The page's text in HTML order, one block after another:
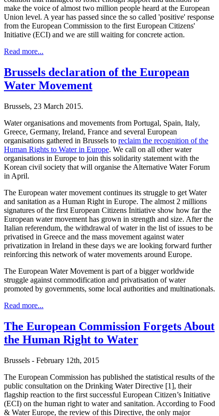
make the voice of almost two million people heard at the European
Union level. A year has passed since the so called 'positive' response
from the European Commission to the first European Citizens'
Initiative (ECI) and we are still waiting for concrete action.
Read more...
Brussels declaration of the European
Water Movement
Brussels, 23 March 2015.
Water organisations and movements from Portugal, Spain, Italy,
Greece, Germany, Ireland, France and several European
organisations gathered in Brussels to reclaim the recognition of the
Human Rights to Water in Europe. We call on all other water
organisations in Europe to join this solidarity statement with the
Korean civil society that will organise the Alternative Water Forum
in April.
The European water movement continues its struggle to get Water
and sanitation as a Human Right in Europe. The almost 2 millions
signatures of the first European Citizens Initiative show how far the
European water movement has grown in strength and size. After the
Italian referendum, the withdrawal of water in the list of issues to be
privatised in Greece and the mass movement against water
privatization in Ireland in these days we are looking forward further
reinforcing this network of water movements around Europe.
The European Water Movement is part of a bigger worldwide
struggle against commodification and privatisation of water
promoted by governments, some local authorities and multinationals.
Read more...
The European Commission Forgets About
the Human Right to Water
Brussels - February 12th, 2015
The European Commission has published the statistical results of the
public consultation on the Drinking Water Directive [1], their
flagship reaction to the first successful European Citizen’s Initiative
(ECI) on the human right to water and sanitation. According to Food
& Water Europe, the review of this Directive, the only major